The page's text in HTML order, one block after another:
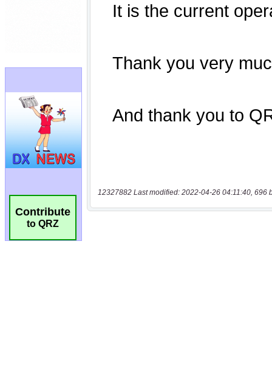
Contribute
to QRZ
12327882 Last modified: 2022-04-26 04:11:40, 696